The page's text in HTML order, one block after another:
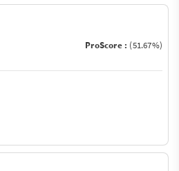
ProScore : (51.67%)